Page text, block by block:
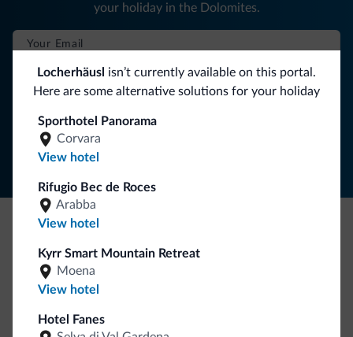
Locherhäusl isn’t currently available on this portal.
Here are some alternative solutions for your holiday
Sporthotel Panorama
Corvara
View hotel
Rifugio Bec de Roces
Arabba
View hotel
Kyrr Smart Mountain Retreat
Moena
View hotel
Hotel Fanes
Follow Dolomiti.it
your holiday in the Dolomites.
SUBSCRIBE TO NEWSLETTER
Be Original, discover the new collection
Lots of people have asked us for it. The new Dolomiti.it
collection is here!